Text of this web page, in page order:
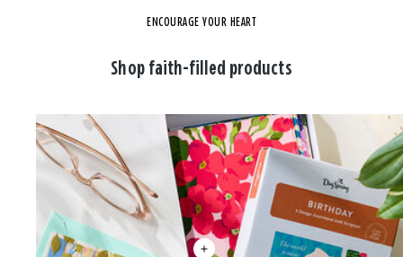
ENCOURAGE YOUR HEART
Shop faith-filled products